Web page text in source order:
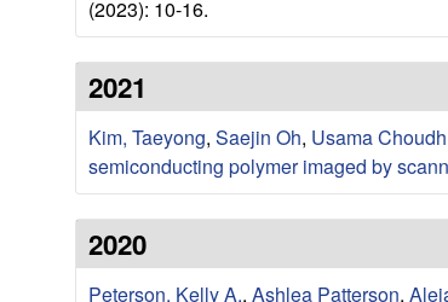
c
h
G
r
o
(2023): 10-16.
2021
Kim, Taeyong, Saejin Oh, Usama
semiconducting polymer imaged by
2020
Peterson, Kelly A., Ashlea Patterson,